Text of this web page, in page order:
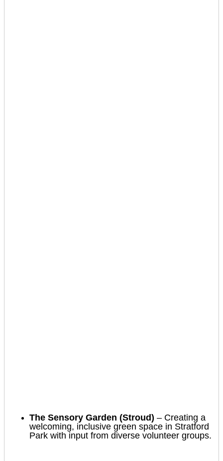
The Sensory Garden (Stroud) – Creating a
welcoming, inclusive green space in Stratford
Park with input from diverse volunteer groups.